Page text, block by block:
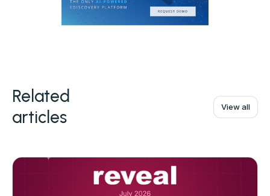
Related
articles
View all